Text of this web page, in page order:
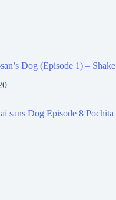
Dog (Episode 1) – Shake